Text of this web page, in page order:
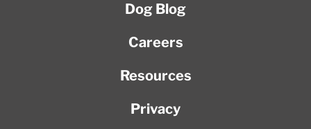
Dog Blog
Careers
Resources
Privacy